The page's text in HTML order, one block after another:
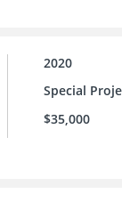
2020
Special
$35,000